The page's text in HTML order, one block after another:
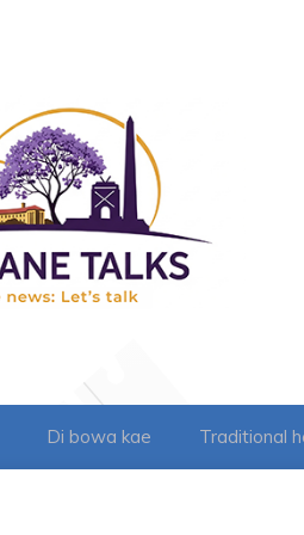
Di bowa kae Traditional